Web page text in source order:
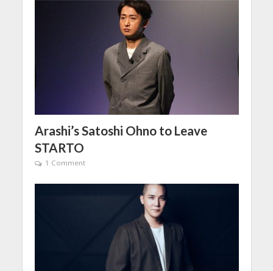
Arashi’s Satoshi Ohno to Leave
STARTO
1 Comment